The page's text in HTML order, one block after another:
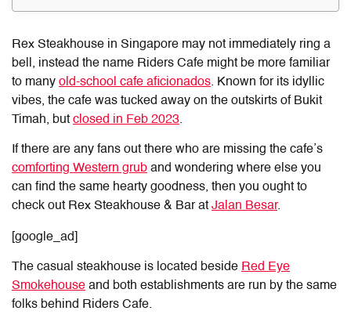
Rex Steakhouse in Singapore may not immediately ring a
bell, instead the name Riders Cafe might be more familiar
to many old-school cafe aficionados. Known for its idyllic
vibes, the cafe was tucked away on the outskirts of Bukit
Timah, but closed in Feb 2023.
If there are any fans out there who are missing the cafe’s
comforting Western grub and wondering where else you
can find the same hearty goodness, then you ought to
check out Rex Steakhouse & Bar at Jalan Besar.
[google_ad]
The casual steakhouse is located beside Red Eye
Smokehouse and both establishments are run by the same
folks behind Riders Cafe.